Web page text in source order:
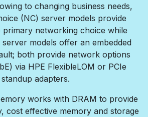
to changing business needs,
(NC) server models provide
primary networking choice while
server models offer an embedded
both provide network options
via HPE FlexibleLOM or PCIe
standup adapters.
works with DRAM to provide
cost effective memory and storage